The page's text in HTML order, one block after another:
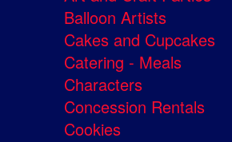
Balloon Artists
Cakes and Cupcakes
Catering - Meals
Characters
Concession Rentals
Cookies